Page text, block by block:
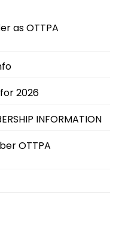
as OTTPA
2026
INFORMATION
OTTPA